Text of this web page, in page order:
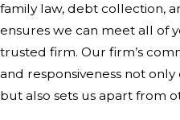
family law, debt collection,
ensures we can meet all of
trusted firm. Our firm’s
and responsiveness not
but also sets us apart from